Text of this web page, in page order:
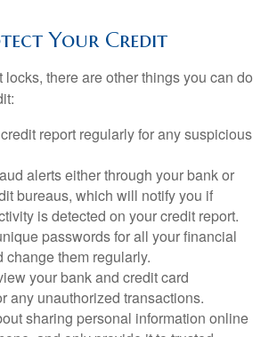
Your Credit
locks, there are other things you can do
report regularly for any suspicious
alerts either through your bank or
bureaus, which will notify you if
is detected on your credit report.
passwords for all your financial
change them regularly.
your bank and credit card
any unauthorized transactions.
sharing personal information online